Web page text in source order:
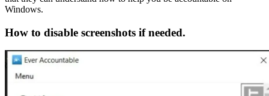
Windows.
How to disable screenshots if needed.